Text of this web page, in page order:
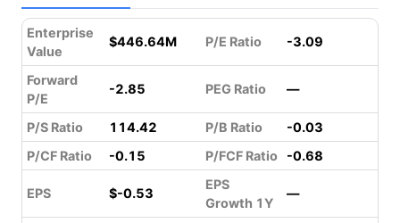
Enterprise
Value
$446.64M P/E Ratio -3.09
Forward
P/E
-2.85 PEG Ratio —
P/S Ratio 114.42 P/B Ratio
-0.03
P/CF Ratio
-0.15 P/FCF Ratio -0.68
EPS $-0.53
EPS
Growth 1Y
—